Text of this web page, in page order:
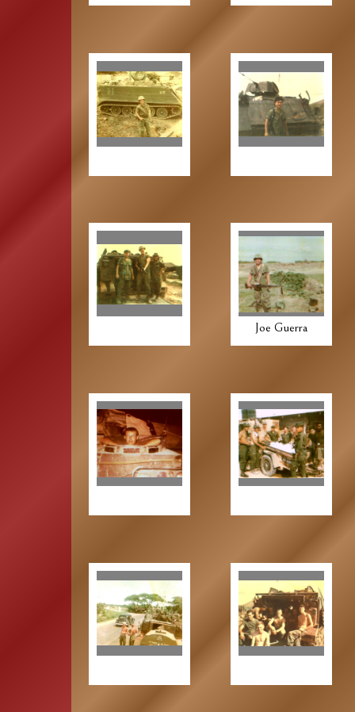
Joe Guerra